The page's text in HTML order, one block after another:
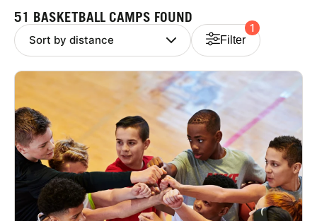
NEWS
VIEW CART
51 BASKETBALL CAMPS FOUND
Filter
1